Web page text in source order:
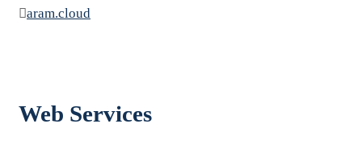
aram.cloud
Web Services